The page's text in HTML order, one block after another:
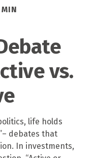
vs.
life holds
debates that
In investments,